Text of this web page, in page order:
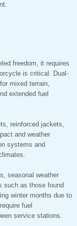
freedom, it requires
is critical. Dual-
mixed terrain,
extended fuel
reinforced jackets,
and weather
systems and
seasonal weather
such as those found
winter months due to
fuel
service stations.